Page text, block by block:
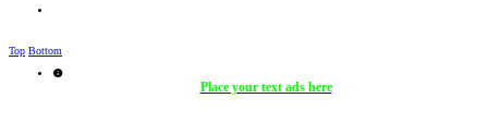
Top Bottom
Place your text ads here